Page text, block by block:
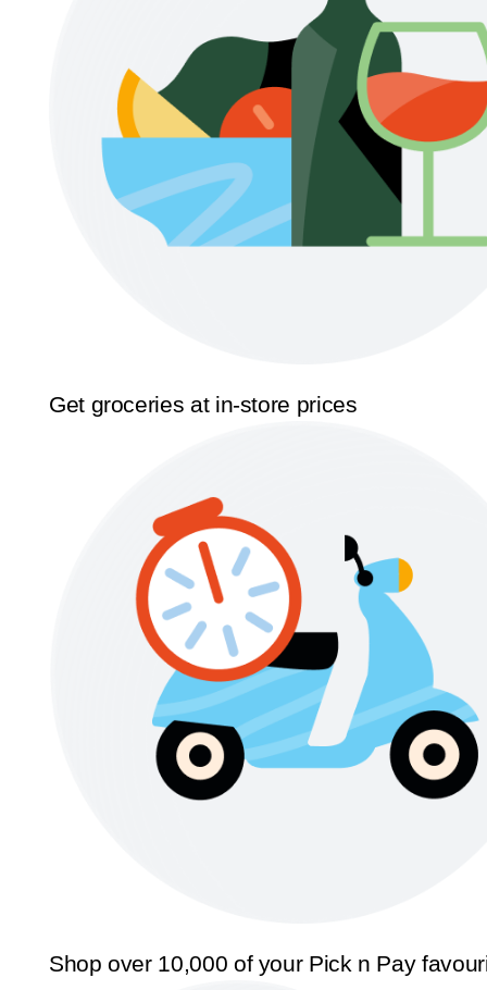
Get groceries at in-store prices
Shop over 10,000 of your Pick n Pay